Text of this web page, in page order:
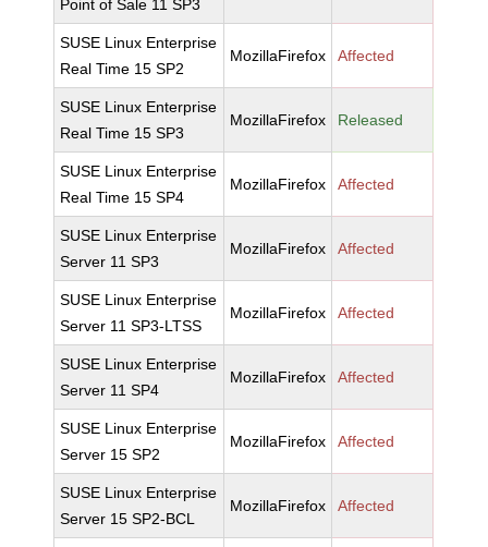
Point of Sale 11 SP3
SUSE Linux Enterprise
Real Time 15 SP2
MozillaFirefox Affected
SUSE Linux Enterprise
Real Time 15 SP3
MozillaFirefox Released
SUSE Linux Enterprise
Real Time 15 SP4
MozillaFirefox Affected
SUSE Linux Enterprise
Server 11 SP3
MozillaFirefox Affected
SUSE Linux Enterprise
Server 11 SP3-LTSS
MozillaFirefox Affected
SUSE Linux Enterprise
Server 11 SP4
MozillaFirefox Affected
SUSE Linux Enterprise
Server 15 SP2
MozillaFirefox Affected
SUSE Linux Enterprise
Server 15 SP2-BCL
MozillaFirefox Affected